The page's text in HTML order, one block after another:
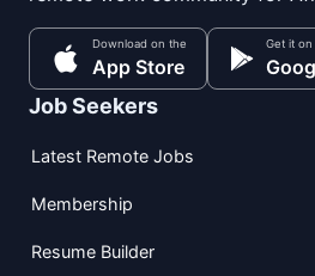
Download on the
App Store
Get it on
Job Seekers
Latest Remote Jobs
Membership
Resume Builder